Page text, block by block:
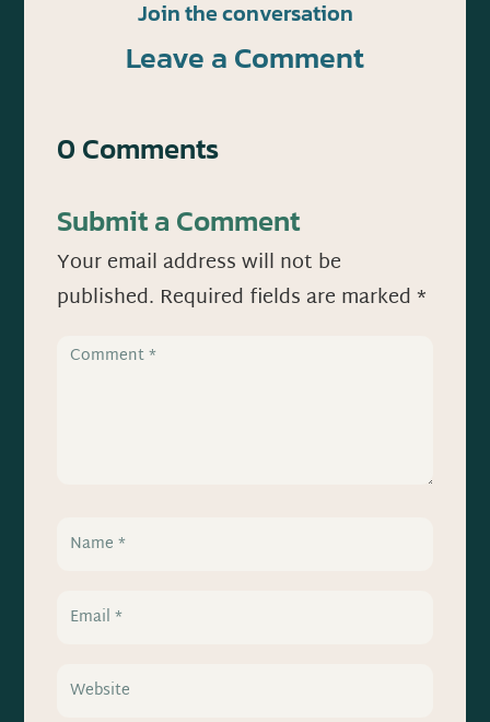
Join the conversation
Leave a Comment
0 Comments
Submit a Comment
Your email address will not be
published. Required fields are marked*